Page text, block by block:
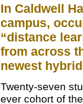
In Caldwell
campus,
“distance
from across
newest
Twenty-seven
ever cohort of